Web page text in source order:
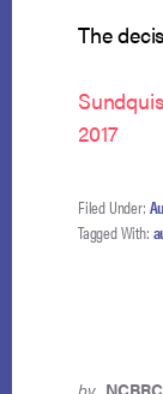
The
2017
Filed Under:
Tagged With: